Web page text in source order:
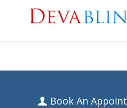
Book An